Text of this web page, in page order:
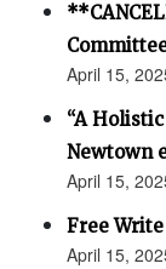
April 15,
“A
Newtown
April 15,
Free
April 15,